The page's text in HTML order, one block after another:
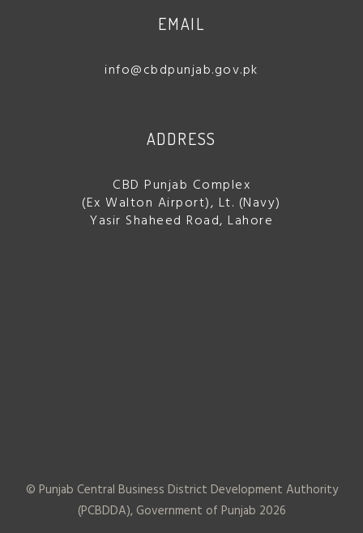
EMAIL
info@cbdpunjab.gov.pk
ADDRESS
CBD Punjab Complex
(Ex Walton Airport), Lt. (Navy)
Yasir Shaheed Road, Lahore
© Punjab Central Business District Development Authority
(PCBDDA), Government of Punjab 2026